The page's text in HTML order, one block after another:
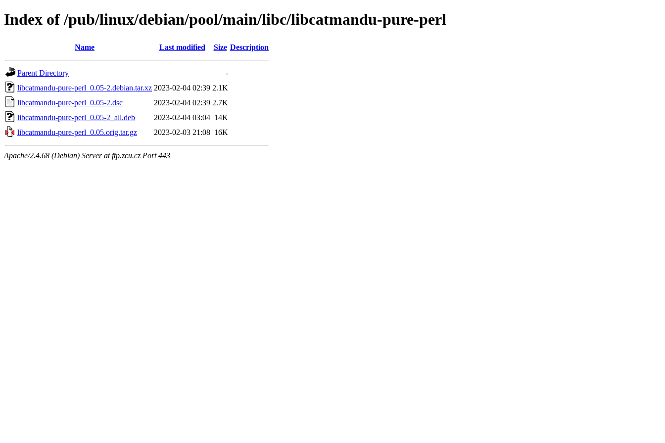
Index of /pub/linux/debian/pool/main/libc/libcatmandu-pure-perl
Name Last modified Size Description
Parent Directory
-
libcatmandu-pure-perl_0.05-2.debian.tar.xz 2023-02-04 02:39 2.1K
libcatmandu-pure-perl_0.05-2.dsc
2023-02-04 02:39 2.7K
libcatmandu-pure-perl_0.05-2_all.deb
2023-02-04 03:04 14K
libcatmandu-pure-perl_0.05.orig.tar.gz
2023-02-03 21:08 16K
Apache/2.4.68 (Debian) Server at ftp.zcu.cz Port 443